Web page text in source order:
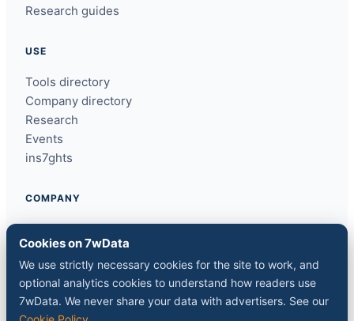
Research guides
USE
Tools directory
Company directory
Research
Events
ins7ghts
COMPANY
About
Contact
Sponsor a slot
Media kit
RSS feed
Cookies on 7wData
We use strictly necessary cookies for the site to work, and
optional analytics cookies to understand how readers use
7wData. We never share your data with advertisers. See our